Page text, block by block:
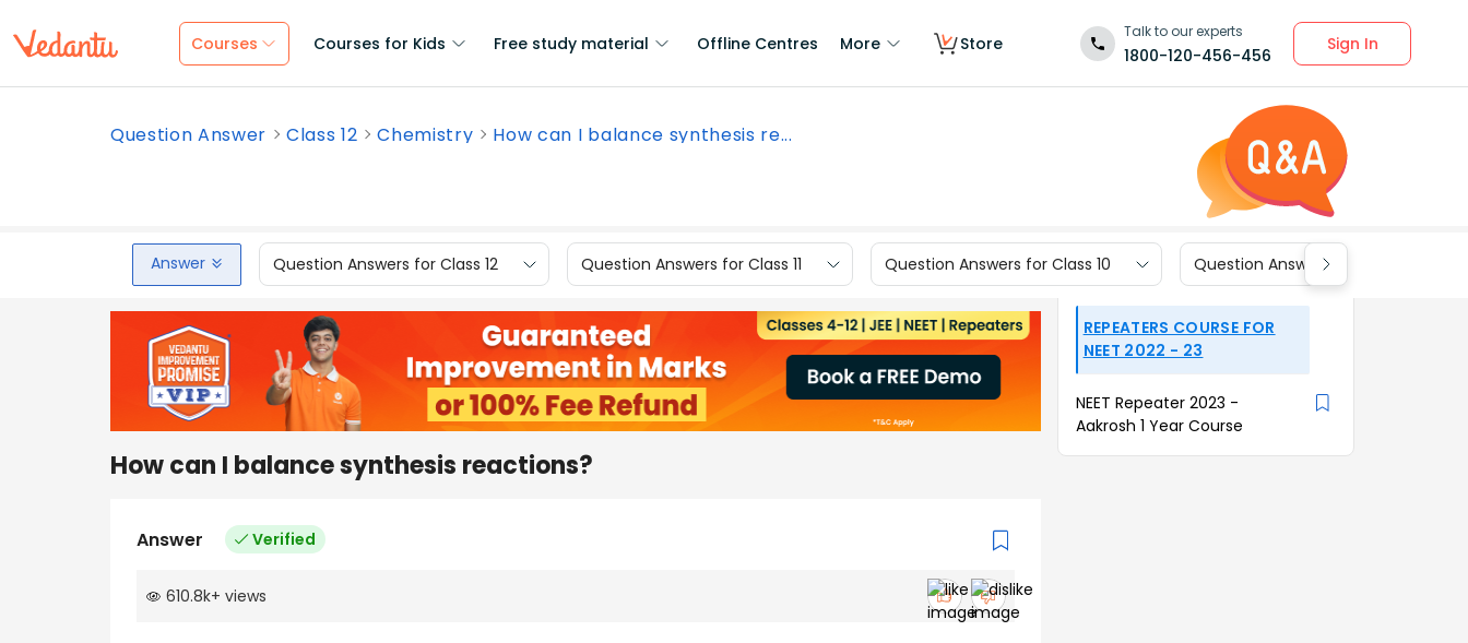
Courses Courses for Kids Free study material Offline Centres More Store
Talk to our experts
1800-120-456-456
Sign In
Question Answer Class 12 Chemistry How can I balance synthesis re...
Answer Question Answers for Class 12 Question Answers for Class 11 Question Answers for Class 10 Question Answers for Class 9
How can I balance synthesis reactions?
Answer Verified
610.8k+ views
REPEATERS COURSE FOR
NEET 2022 - 23
NEET Repeater 2023 -
Aakrosh 1 Year Course